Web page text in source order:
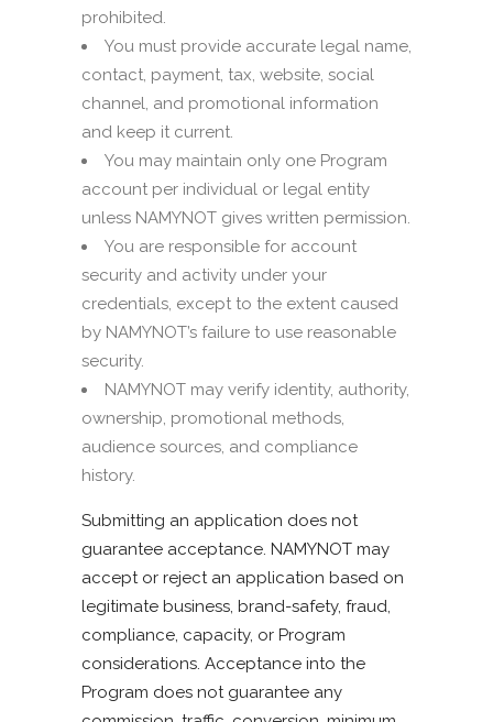
prohibited.
You must provide accurate legal name,
contact, payment, tax, website, social
channel, and promotional information
and keep it current.
You may maintain only one Program
account per individual or legal entity
unless NAMYNOT gives written permission.
You are responsible for account
security and activity under your
credentials, except to the extent caused
by NAMYNOT’s failure to use reasonable
security.
NAMYNOT may verify identity, authority,
ownership, promotional methods,
audience sources, and compliance
history.
Submitting an application does not
guarantee acceptance. NAMYNOT may
accept or reject an application based on
legitimate business, brand-safety, fraud,
compliance, capacity, or Program
considerations. Acceptance into the
Program does not guarantee any